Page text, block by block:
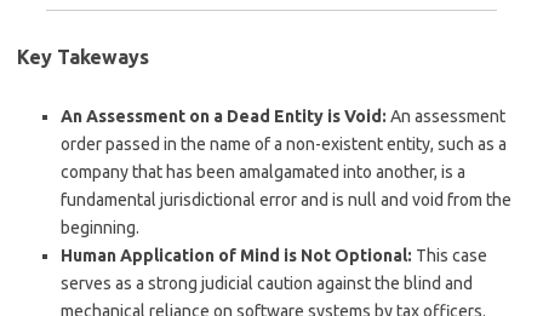
Key Takeways
An Assessment on a Dead Entity is Void: An assessment
order passed in the name of a non-existent entity, such as a
company that has been amalgamated into another, is a
fundamental jurisdictional error and is null and void from the
beginning.
Human Application of Mind is Not Optional: This case
serves as a strong judicial caution against the blind and
mechanical reliance on software systems by tax officers.